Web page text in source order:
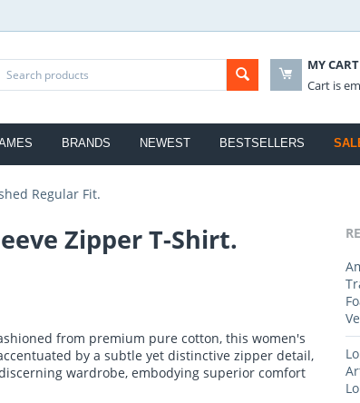
MY CART
Cart is
BRANDS NEWEST BESTSELLERS
Regular Fit.
Zipper T-Shirt.
from premium pure cotton, this women's
by a subtle yet distinctive zipper detail,
wardrobe, embodying superior comfort